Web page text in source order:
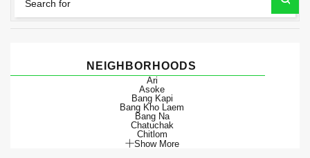
NEIGHBORHOODS
Ari
Asoke
Bang Kapi
Bang Kho Laem
Bang Na
Chatuchak
Chitlom
Show More